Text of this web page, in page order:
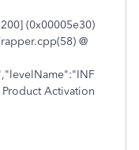
(0x00005e30)
@
Activation